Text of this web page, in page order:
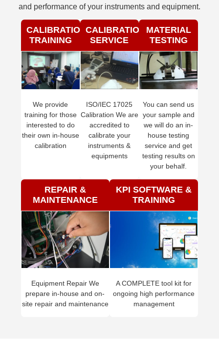
and performance of your instruments and equipment.
CALIBRATION
TRAINING
We provide
training for those
interested to do
their own in-house
calibration
CALIBRATION
SERVICE
ISO/IEC 17025
Calibration We are
accredited to
calibrate your
instruments &
equipments
MATERIAL
TESTING
You can send us
your sample and
we will do an in-
house testing
service and get
testing results on
your behalf.
REPAIR &
MAINTENANCE
Equipment Repair We
prepare in-house and on-
site repair and maintenance
KPI SOFTWARE &
TRAINING
A COMPLETE tool kit for
ongoing high performance
management